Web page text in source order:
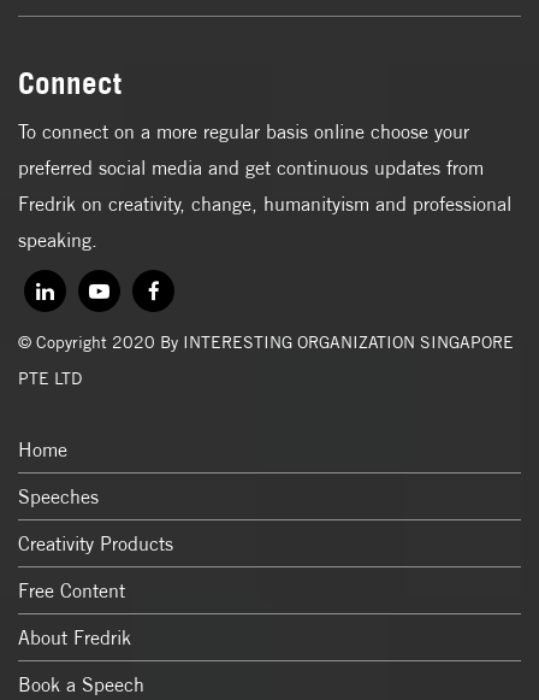
Connect
To connect on a more regular basis online choose your
preferred social media and get continuous updates from
Fredrik on creativity, change, humanityism and professional
speaking.
© Copyright 2020 By INTERESTING ORGANIZATION SINGAPORE
PTE LTD
Home
Speeches
Creativity Products
Free Content
About Fredrik
Book a Speech